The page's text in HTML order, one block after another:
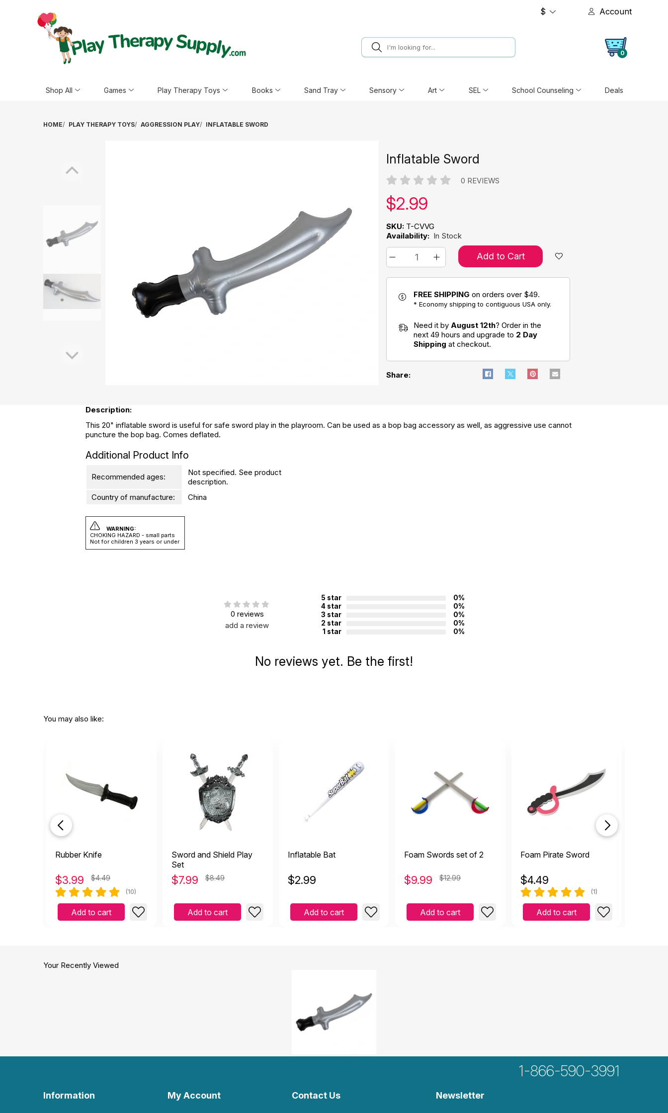
$ Account
0
Shop All Games Play Therapy Toys Books Sand Tray Sensory Art SEL School Counseling Deals
HOME PLAY THERAPY TOYS AGGRESSION PLAY INFLATABLE SWORD
Inflatable Sword
0 REVIEWS
Our price:
$2.99
SKU: T-CVVG
Availability: In Stock
Add to Cart
FREE SHIPPING on orders over $49.
* Economy shipping to contiguous USA only.
Need it by August 12th? Order in the
next 49 hours and upgrade to 2 Day
Shipping at checkout.
Share:
Description:
This 20" inflatable sword is useful for safe sword play in the playroom. Can be used as a bop bag accessory as well, as aggressive use cannot
puncture the bop bag. Comes deflated.
Additional Product Info
Recommended ages:
Not specified. See product
description.
Country of manufacture:
China
WARNING:
CHOKING HAZARD - small parts
Not for children 3 years or under
0 reviews
add a review
5 star
0%
4 star
0%
3 star
0%
2 star
0%
1 star
0%
No reviews yet. Be the first!
You may also like:
Rubber Knife
$3.99 $4.49
(10)
Add to cart
Sword and Shield Play
Set
$7.99 $8.49
Add to cart
Inflatable Bat
$2.99
Add to cart
Foam Swords set of 2
$9.99 $12.99
Add to cart
Foam Pirate Sword
$4.49
(1)
Add to cart
Your Recently Viewed
1-866-590-3991
Information My Account Contact Us Newsletter